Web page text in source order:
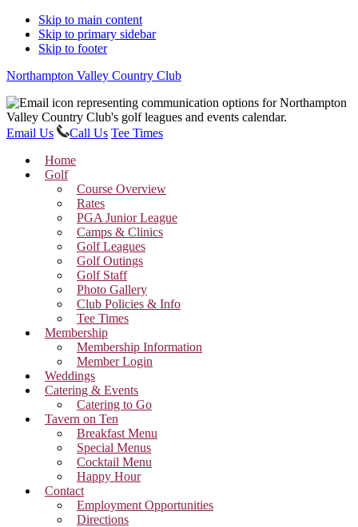
Skip to main content
Skip to primary sidebar
Skip to footer
Northampton Valley Country Club
Email Us Call Us Tee Times
Home
Golf
Course Overview
Rates
PGA Junior League
Camps & Clinics
Golf Leagues
Golf Outings
Golf Staff
Photo Gallery
Club Policies & Info
Tee Times
Membership
Membership Information
Member Login
Weddings
Catering & Events
Catering to Go
Tavern on Ten
Breakfast Menu
Special Menus
Cocktail Menu
Happy Hour
Contact
Employment Opportunities
Directions